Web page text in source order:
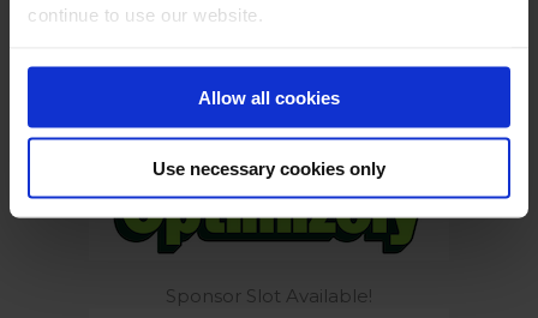
continue to use our website.
Allow all cookies
Use necessary cookies only
Build smarter. Ship safely.
Tools to get you growing again
Sponsor Slot Available!